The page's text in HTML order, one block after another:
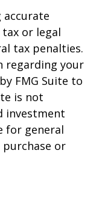
or legal
tax penalties.
regarding your
FMG Suite to
is not
investment
for general
or